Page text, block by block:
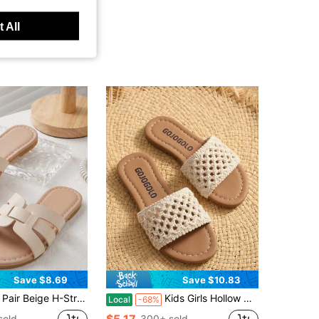
Save $8.69
Strap Kids Slide Sandals, 2026 New Summer Girls Flat Slippers, Minimalist Casual Style, For Home, Beach, Holiday & Daily Wear
Save $10.83
Local -68% Kids Girls Hollow Crochet Knit Strap Slide Sandals, Non-Slip Soft Flat Sole, Breathable Open Toe Summer Slides For Beach Daily Outdoor Wear
All